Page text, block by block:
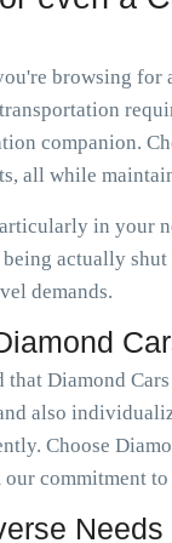
browsing for
companion.
all while
in your
actually
demands.
Diamond
also
Choose
commitment
Needs